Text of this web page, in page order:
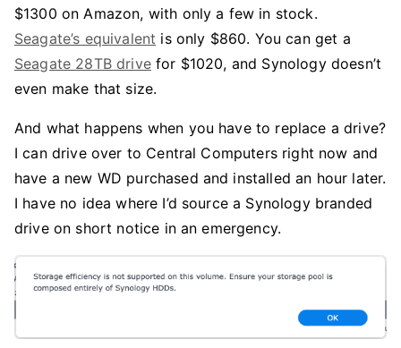
$1300 on Amazon, with only a few in stock.
Seagate’s equivalent is only $860. You can get a
Seagate 28TB drivefor $1020, and Synology doesn’t
even make that size.
And what happens when you have to replace a drive?
I can drive over to Central Computers right now and
have a new WD purchased and installed an hour later.
I have no idea where I’d source a Synology branded
drive on short notice in an emergency.